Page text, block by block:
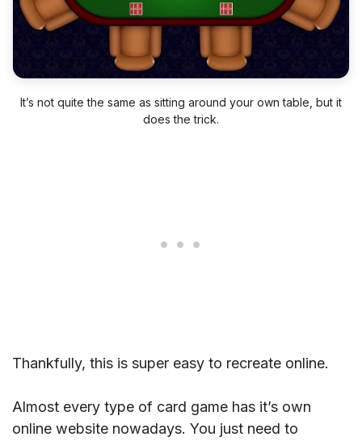
It’s not quite the same as sitting around your own table, but it
does the trick.
Thankfully, this is super easy to recreate online.
Almost every type of card game has it’s own
online website nowadays. You just need to